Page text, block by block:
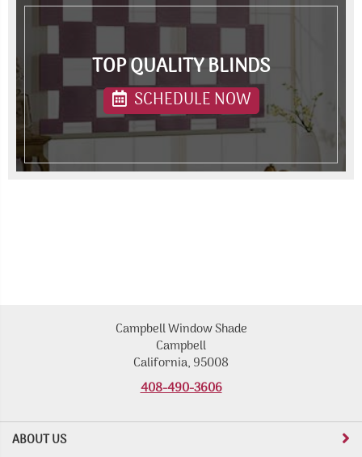
TOP QUALITY BLINDS
SCHEDULE NOW
ABOUT US
Campbell Window Shade
Campbell
California, 95008
408-490-3606